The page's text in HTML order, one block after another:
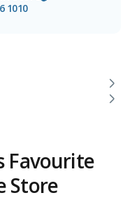
1010
Favourite
Store